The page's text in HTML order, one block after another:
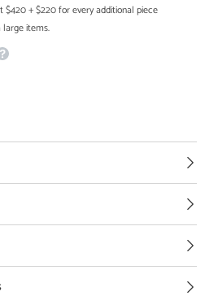
$420 + $220 for every additional piece
items.